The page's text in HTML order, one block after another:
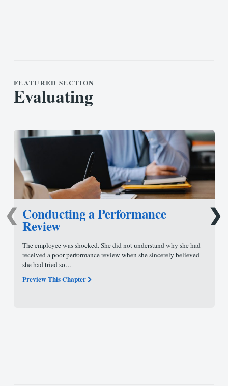
FEATURED SECTION
Evaluating
Conducting a Performance
Review
The employee was shocked. She did not understand why she had
received a poor performance review when she sincerely believed
she had tried so…
Preview This Chapter
❮ ❯